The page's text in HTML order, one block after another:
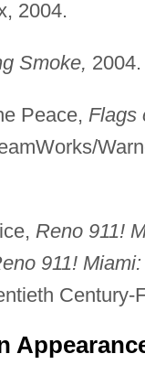
2004.
Smoke, 2004.
Peace, Flags
Reno 911!
911!
Century-